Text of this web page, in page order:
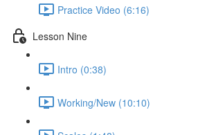
Practice Video (6:16)
Lesson Nine
Intro (0:38)
Working/New (10:10)